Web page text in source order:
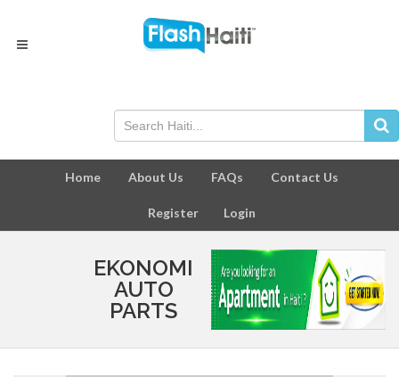
Home About Us FAQs Contact Us
Register Login
EKONOMI
AUTO
PARTS